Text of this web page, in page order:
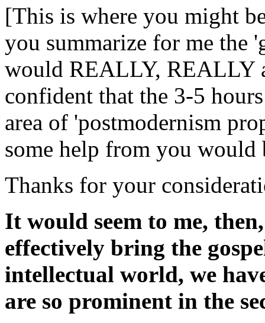
[This is where you might
you summarize for me the
would REALLY, REALLY
confident that the 3-5
area of 'postmodernism
some help from you
Thanks for your
It would seem to me,
effectively bring the
intellectual world, we
are so prominent in the